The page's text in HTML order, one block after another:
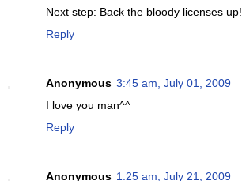
Next step: Back the bloody licenses up!
Reply
Anonymous 3:45 am, July 01, 2009
I love you man^^
Reply
Anonymous 1:25 am, July 21, 2009